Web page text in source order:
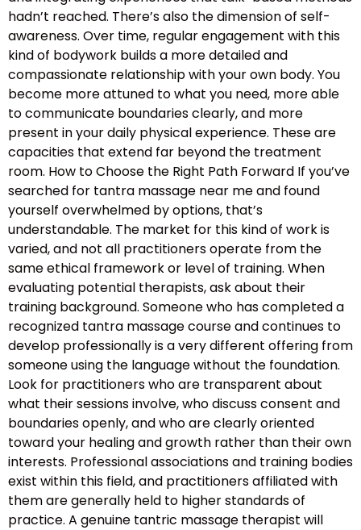
hadn’t reached. There’s also the dimension of self-
awareness. Over time, regular engagement with this
kind of bodywork builds a more detailed and
compassionate relationship with your own body. You
become more attuned to what you need, more able
to communicate boundaries clearly, and more
present in your daily physical experience. These are
capacities that extend far beyond the treatment
room. How to Choose the Right Path Forward If you’ve
searched for tantra massage near me and found
yourself overwhelmed by options, that’s
understandable. The market for this kind of work is
varied, and not all practitioners operate from the
same ethical framework or level of training. When
evaluating potential therapists, ask about their
training background. Someone who has completed a
recognized tantra massage course and continues to
develop professionally is a very different offering from
someone using the language without the foundation.
Look for practitioners who are transparent about
what their sessions involve, who discuss consent and
boundaries openly, and who are clearly oriented
toward your healing and growth rather than their own
interests. Professional associations and training bodies
exist within this field, and practitioners affiliated with
them are generally held to higher standards of
practice. A genuine tantric massage therapist will